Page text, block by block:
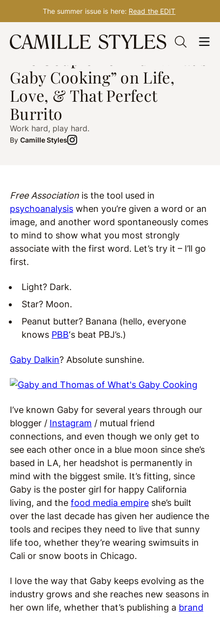
Skip
The summer issue is here: Read the EDIT
HOW I GATHER Feb. 18, 2020
Gaby Cooking” on Life,
Love, & That Perfect
Burrito
Work hard, play hard.
By Camille Styles
Free Association is the tool used in
psychoanalysis when you’re given a word or an
image, and another word spontaneously comes
to mind to show what you most strongly
associate with the first word. Let’s try it – I’ll go
first.
Light? Dark.
Star? Moon.
Peanut butter? Banana (hello, everyone
knows PBB‘s beat PBJ’s.)
Gaby Dalkin? Absolute sunshine.
I’ve known Gaby for several years through our
blogger / Instagram / mutual friend
connections, and even though we only get to
see each other once in a blue moon since she’s
based in LA, her headshot is permanently in
mind with the biggest smile. It’s fitting, since
Gaby is the poster girl for happy California
living, and the food media empire she’s built
over the last decade has given her audience the
tools and recipes they need to live that sunny
life too, whether they’re wearing swimsuits in
Cali or snow boots in Chicago.
I love the way that Gaby keeps evolving as the
industry grows and she reaches new seasons in
her own life, whether that’s publishing a brand